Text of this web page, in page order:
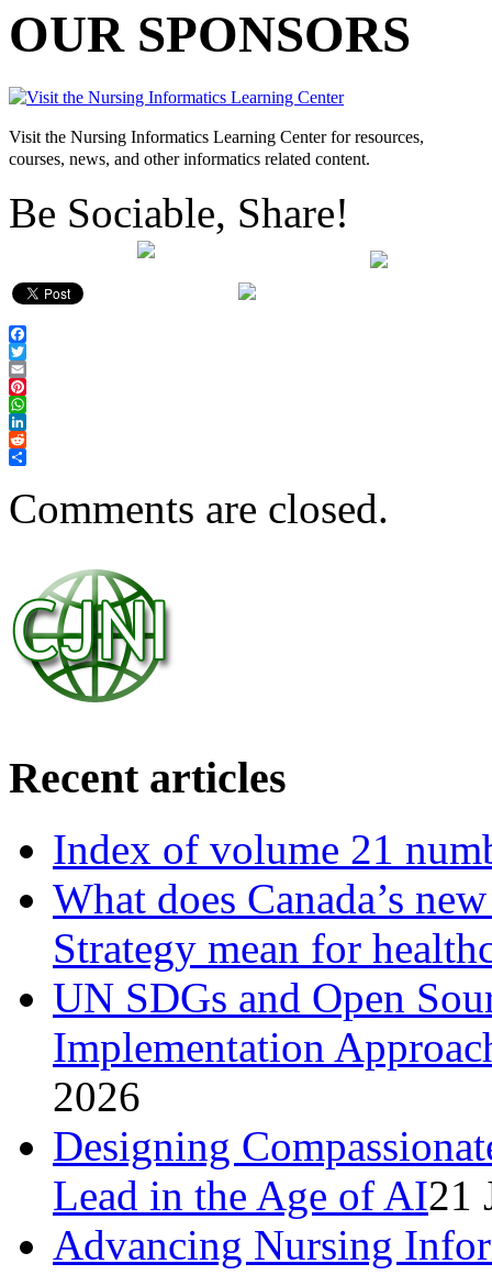
OUR SPONSORS
Visit the Nursing Informatics Learning Center for resources,
courses, news, and other informatics related content.
Be Sociable, Share!
Facebook
Twitter
Email
Pinterest
WhatsApp
LinkedIn
Reddit
Comments are closed.
Recent articles
Index of volume 21
What does Canada’s
Strategy mean for
UN SDGs and Open
Implementation
2026
Designing
Lead in the Age of AI21
Advancing Nursing